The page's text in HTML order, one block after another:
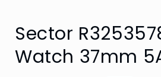
Sector
Watch 37mm